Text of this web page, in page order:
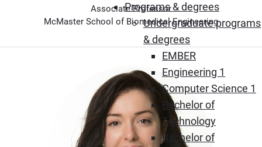
Programs & degrees
Undergraduate programs
& degrees
EMBER
Engineering 1
Computer Science 1
Bachelor of
Technology
Bachelor of
Associate Professor
McMaster School of Biomedical Engineering